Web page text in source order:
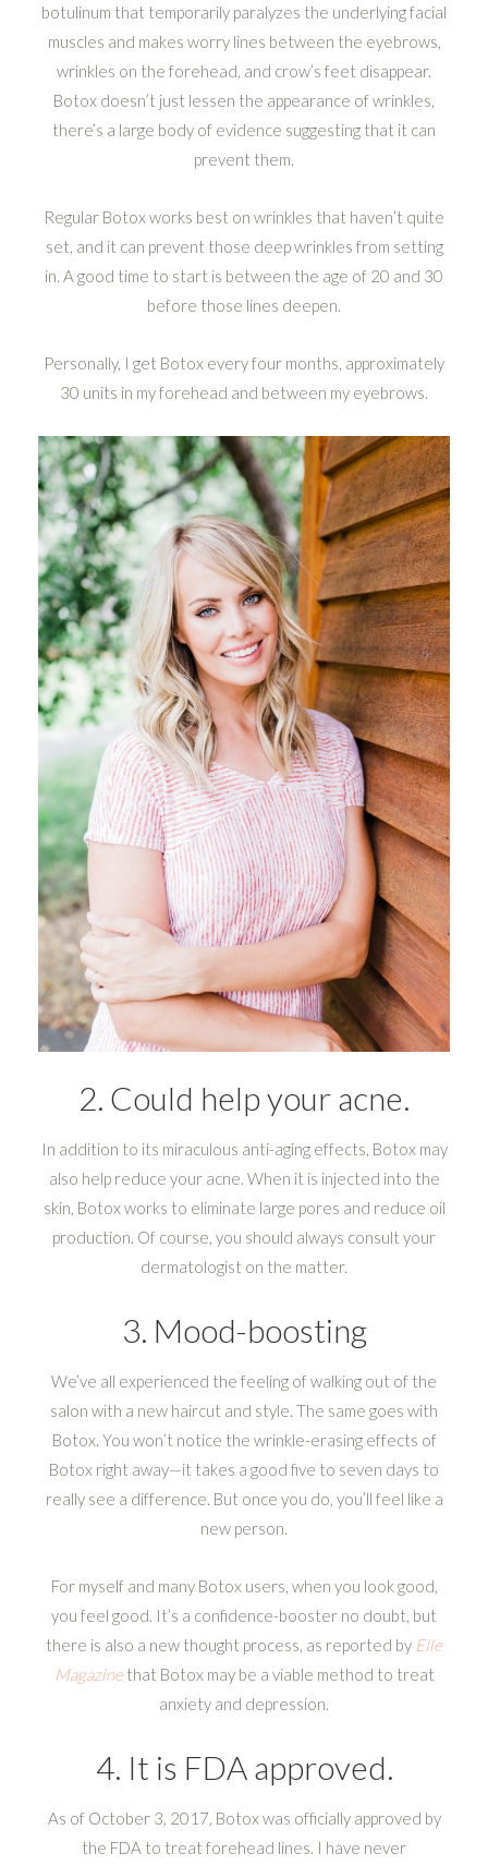
botulinum that temporarily paralyzes the underlying facial
muscles and makes worry lines between the eyebrows,
wrinkles on the forehead, and crow’s feet disappear.
Botox doesn’t just lessen the appearance of wrinkles,
there’s a large body of evidence suggesting that it can
prevent them.
Regular Botox works best on wrinkles that haven’t quite
set, and it can prevent those deep wrinkles from setting
in. A good time to start is between the age of 20 and 30
before those lines deepen.
Personally, I get Botox every four months, approximately
30 units in my forehead and between my eyebrows.
2. Could help your acne.
In addition to its miraculous anti-aging effects, Botox may
also help reduce your acne. When it is injected into the
skin, Botox works to eliminate large pores and reduce oil
production. Of course, you should always consult your
dermatologist on the matter.
3. Mood-boosting
We’ve all experienced the feeling of walking out of the
salon with a new haircut and style. The same goes with
Botox. You won’t notice the wrinkle-erasing effects of
Botox right away—it takes a good five to seven days to
really see a difference. But once you do, you’ll feel like a
new person.
For myself and many Botox users, when you look good,
you feel good. It’s a confidence-booster no doubt, but
there is also a new thought process, as reported by Elle
Magazinethat Botox may be a viable method to treat
anxiety and depression.
4. It is FDA approved.
As of October 3, 2017, Botox was officially approved by
the FDA to treat forehead lines. I have never